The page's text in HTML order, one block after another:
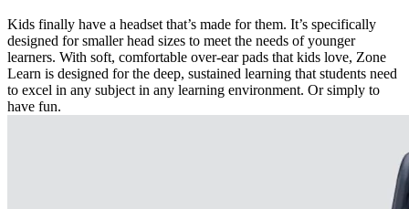
Kids finally have a headset that’s made for them. It’s specifically
designed for smaller head sizes to meet the needs of younger
learners. With soft, comfortable over-ear pads that kids love, Zone
Learn is designed for the deep, sustained learning that students need
to excel in any subject in any learning environment. Or simply to
have fun.